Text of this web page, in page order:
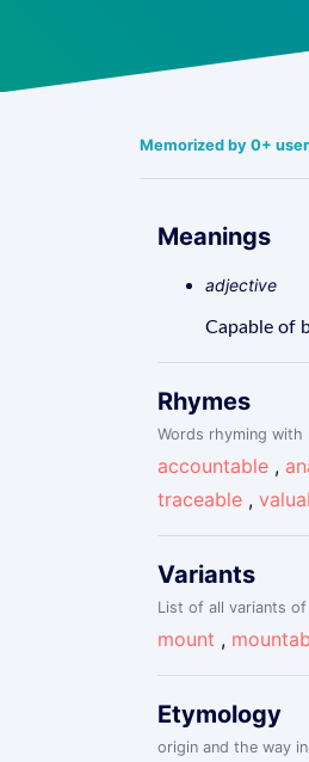
Memorized by 0+
Meanings
adjective
Capable of
Rhymes
Words rhyming with
accountable ,
traceable ,
Variants
List of all variants
mount ,
Etymology
origin and the way